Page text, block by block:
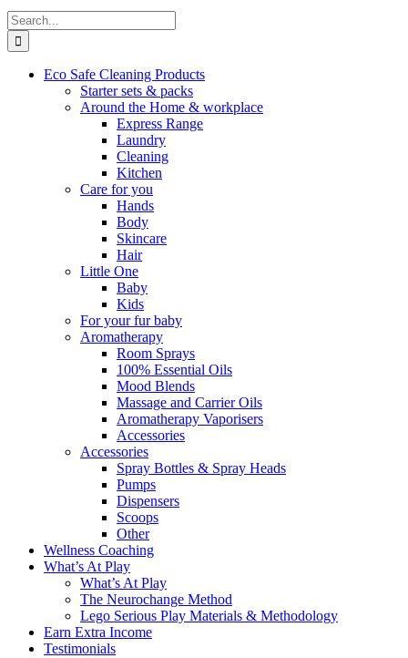
Search
for:
Eco Safe Cleaning Products
Starter sets & packs
Around the Home & workplace
Express Range
Laundry
Cleaning
Kitchen
Care for you
Hands
Body
Skincare
Hair
Little One
Baby
Kids
For your fur baby
Aromatherapy
Room Sprays
100% Essential Oils
Mood Blends
Massage and Carrier Oils
Aromatherapy Vaporisers
Accessories
Accessories
Spray Bottles & Spray Heads
Pumps
Dispensers
Scoops
Other
Wellness Coaching
What’s At Play
What’s At Play
The Neurochange Method
Lego Serious Play Materials & Methodology
Earn Extra Income
Testimonials